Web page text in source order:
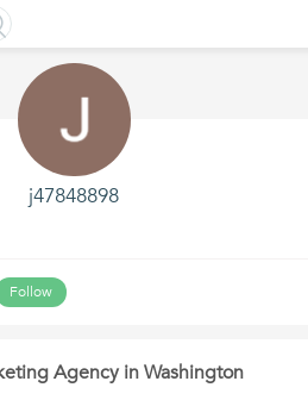
j47848898
Follow
Agency in Washington